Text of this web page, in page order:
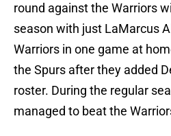
round against the Warriors
season with just LaMarcus
Warriors in one game at
the Spurs after they added
roster. During the regular
managed to beat the